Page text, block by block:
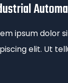
ipsum dolor
elit. Ut